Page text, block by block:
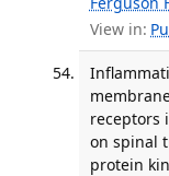
View in:
receptors
on spinal
protein